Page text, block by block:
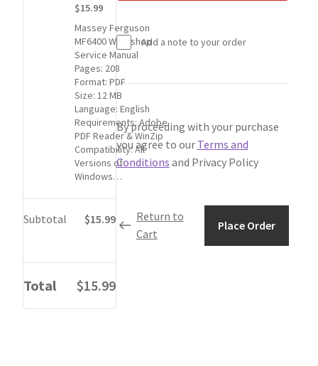
Privacy Policy
Return & Refund
Terms and Conditions
Why To Buy From Us ?
$15.99
Massey Ferguson
MF6400 Workshop
Service Manual
Pages: 208
Format: PDF
Size: 12 MB
Language: English
Requirements: Adobe
PDF Reader & WinZip
Compatibility: All
Versions of
Windows…
Subtotal $15.99
Total $15.99
Add a note to your order
By proceeding with your purchase
you agree to our Terms and
Conditions and Privacy Policy
Return to
Cart
Place Order